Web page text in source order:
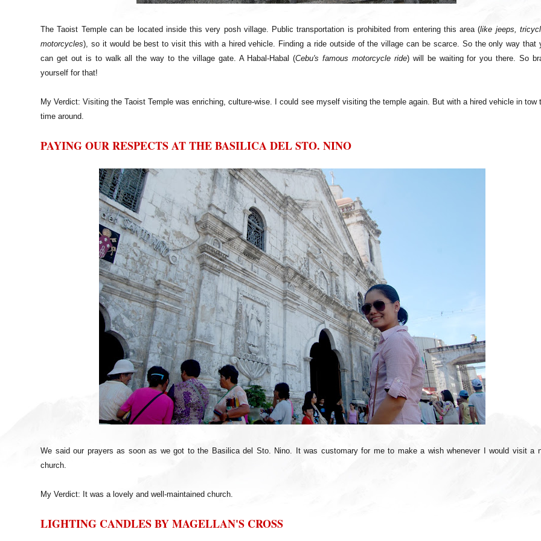
The Taoist Temple can be located inside this very posh village. Public transportation is prohibited from entering this area (like jeeps,
motorcycles), so it would be best to visit this with a hired vehicle. Finding a ride outside of the village can be scarce. So the only way that
can get out is to walk all the way to the village gate. A Habal-Habal (Cebu's famous motorcycle ride) will be waiting for you there. So
yourself for that!
My Verdict: Visiting the Taoist Temple was enriching, culture-wise. I could see myself visiting the temple again. But with a hired vehicle in tow
time around.
PAYING OUR RESPECTS AT THE BASILICA DEL STO. NINO
We said our prayers as soon as we got to the Basilica del Sto. Nino. It was customary for me to make a wish whenever I would visit a
church.
My Verdict: It was a lovely and well-maintained church.
LIGHTING CANDLES BY MAGELLAN'S CROSS